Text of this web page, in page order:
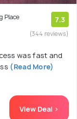
Place
7.3
(344 reviews)
was fast and
(Read More)
View Deal >